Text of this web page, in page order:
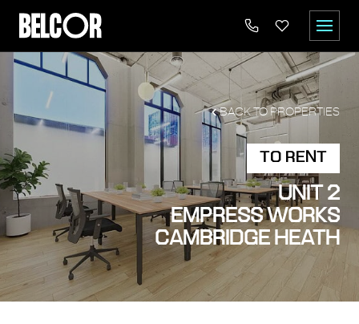
BACK TO PROPERTIES
TO RENT
UNIT 2
EMPRESS WORKS
CAMBRIDGE HEATH